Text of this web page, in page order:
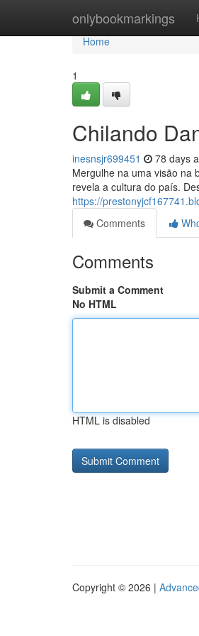
onlybookmarkings
Home
Home
1
Chilando
inesnsjr699451 78 days
Mergulhe na uma visão na
revela a cultura do país.
https://
Comments
Comments
Submit a Comment
No HTML
HTML is disabled
Copyright © 2026 |